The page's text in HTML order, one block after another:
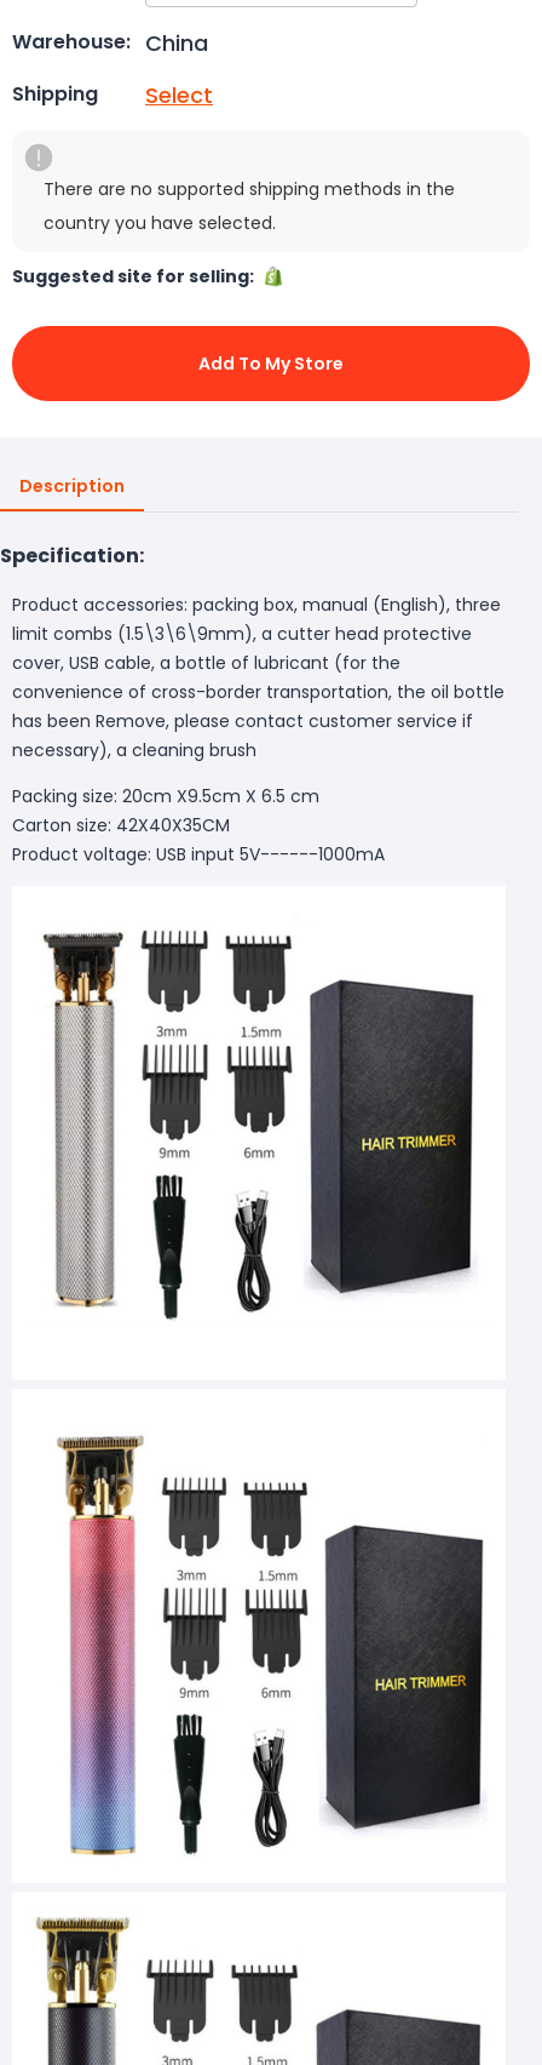
Warehouse: China
Shipping Select
There are no supported shipping methods in the
country you have selected.
Suggested site for selling:
Add To My Store
Description
Specification:
Product accessories: packing box, manual (English), three
limit combs (1.5\3\6\9mm), a cutter head protective
cover, USB cable, a bottle of lubricant (for the
convenience of cross-border transportation, the oil bottle
has been Remove, please contact customer service if
necessary), a cleaning brush
Packing size: 20cm X9.5cm X 6.5 cm
Carton size: 42X40X35CM
Product voltage: USB input 5V------1000mA